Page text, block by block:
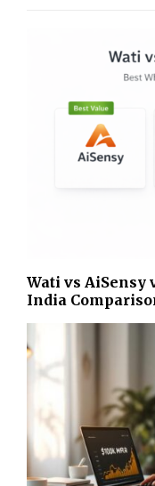
Wati vs
India